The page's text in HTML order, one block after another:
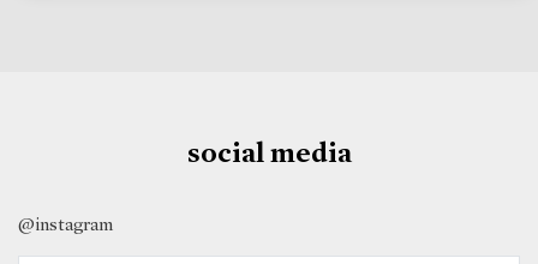
social media
@instagram